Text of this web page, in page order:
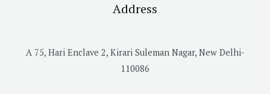
Address
A 75, Hari Enclave 2, Kirari Suleman Nagar, New Delhi-
110086